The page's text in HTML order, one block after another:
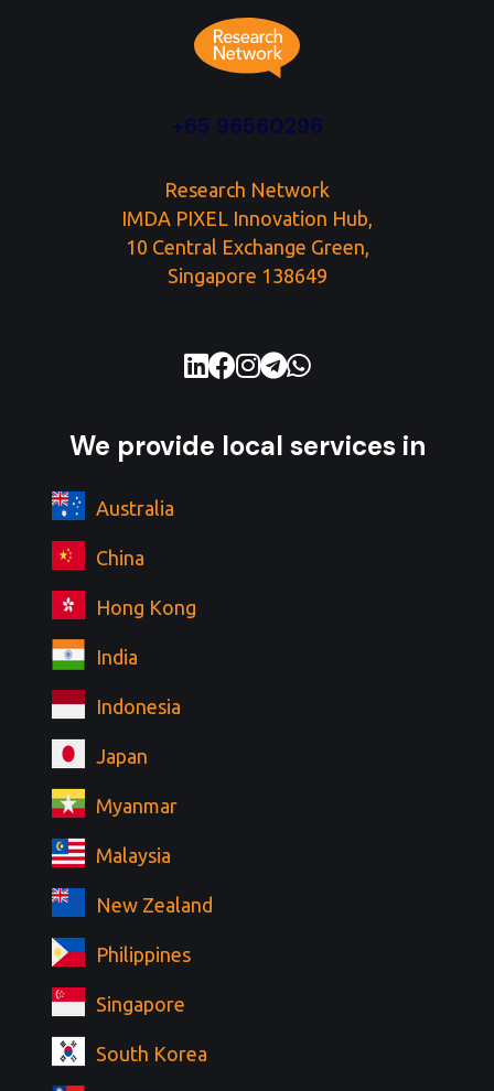
+65 96560296
Research Network
IMDA PIXEL Innovation Hub,
10 Central Exchange Green,
Singapore 138649
We provide local services in
Australia
China
Hong Kong
India
Indonesia
Japan
Myanmar
Malaysia
New Zealand
Philippines
Singapore
South Korea